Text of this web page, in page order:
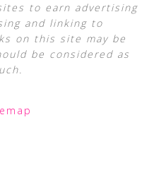
to earn advertising
and linking to
on this site may be
be considered as